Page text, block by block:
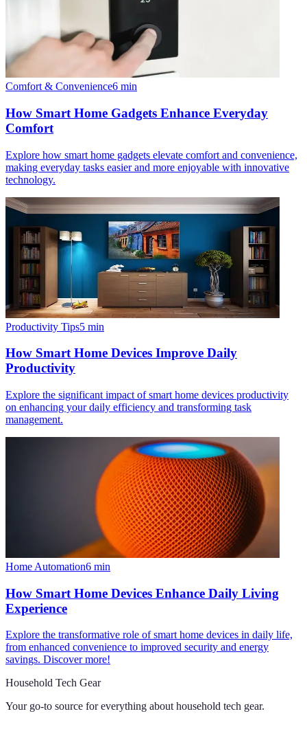
Comfort & Convenience6 min
How Smart Home Gadgets Enhance Everyday
Comfort
Explore how smart home gadgets elevate comfort and convenience,
making everyday tasks easier and more enjoyable with innovative
technology.
Productivity Tips5 min
How Smart Home Devices Improve Daily
Productivity
Explore the significant impact of smart home devices productivity
on enhancing your daily efficiency and transforming task
management.
Home Automation6 min
How Smart Home Devices Enhance Daily Living
Experience
Explore the transformative role of smart home devices in daily life,
from enhanced convenience to improved security and energy
savings. Discover more!
Household Tech Gear
Your go-to source for everything about household tech gear.